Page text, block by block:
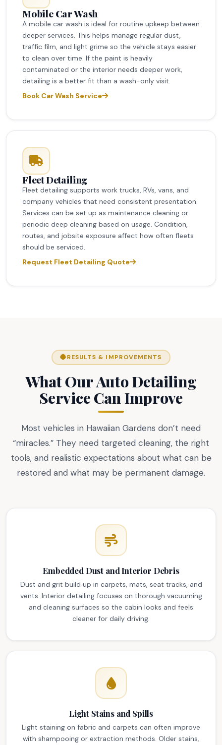
Mobile Car Wash
A mobile car wash is ideal for routine upkeep between
deeper services. This helps manage regular dust,
traffic film, and light grime so the vehicle stays easier
to clean over time. If the paint is heavily
contaminated or the interior needs deeper work,
detailing is a better fit than a wash-only visit.
Book Car Wash Service
Fleet Detailing
Fleet detailing supports work trucks, RVs, vans, and
company vehicles that need consistent presentation.
Services can be set up as maintenance cleaning or
periodic deep cleaning based on usage. Condition,
routes, and jobsite exposure affect how often fleets
should be serviced.
Request Fleet Detailing Quote
RESULTS & IMPROVEMENTS
What Our Auto Detailing
Service Can Improve
Most vehicles in Hawaiian Gardens don’t need
“miracles.” They need targeted cleaning, the right
tools, and realistic expectations about what can be
restored and what may be permanent damage.
Embedded Dust and Interior Debris
Dust and grit build up in carpets, mats, seat tracks, and
vents. Interior detailing focuses on thorough vacuuming
and cleaning surfaces so the cabin looks and feels
cleaner for daily driving.
Light Stains and Spills
Light staining on fabric and carpets can often improve
with shampooing or extraction methods. Older stains,